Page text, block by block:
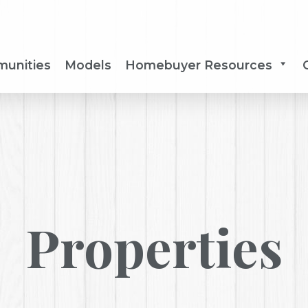
Models Homebuyer Resources
Properties